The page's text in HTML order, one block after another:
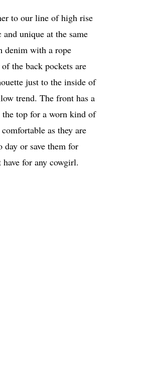
to our line of high rise
unique at the same
denim with a rope
the back pockets are
just to the inside of
trend. The front has a
the top for a worn kind of
as they are
or save them for
for any cowgirl.